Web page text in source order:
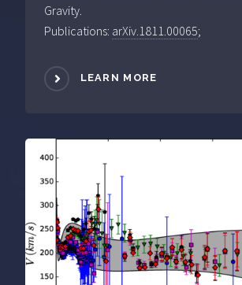
Gravity.
Publications: arXiv.1811.00065;
LEARN MORE